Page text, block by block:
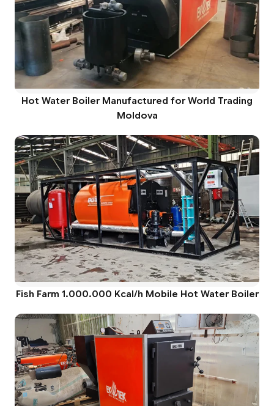
Hot Water Boiler Manufactured for World Trading
Moldova
Fish Farm 1.000.000 Kcal/h Mobile Hot Water Boiler